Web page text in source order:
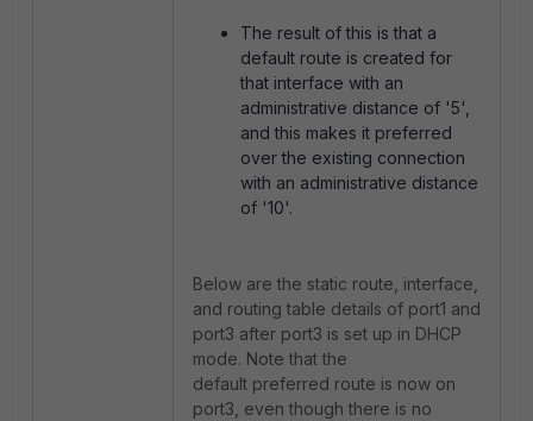
The result of this is that a
default route is created for
that interface with an
administrative distance of '5',
and this makes it preferred
over the existing connection
with an administrative distance
of '10'.
Below are the static route, interface,
and routing table details of port1 and
port3 after port3 is set up in DHCP
mode. Note that the
default preferred route is now on
port3, even though there is no